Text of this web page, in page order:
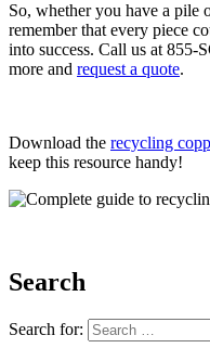
So, whether you have a pile
remember that every piece
into success. Call us at 855-
more and request a quote.
Download the recycling
keep this resource handy!
Search
Search for: